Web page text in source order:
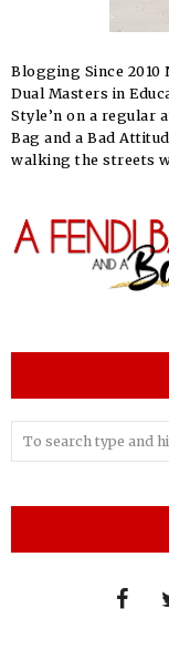
Blogging Since 2010
Dual Masters in
Style’n on a regular
Bag and a Bad
walking the streets